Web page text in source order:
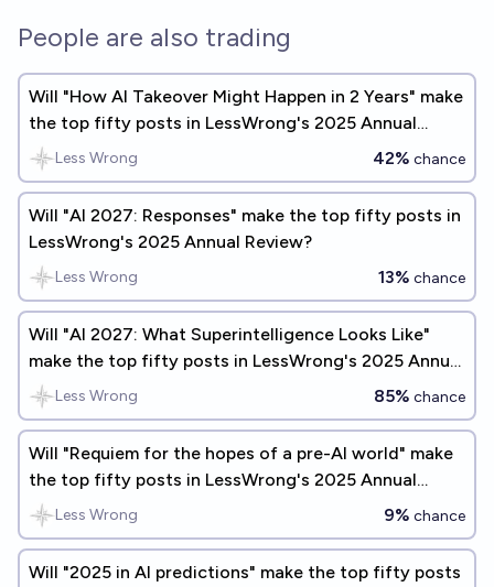
People are also trading
Will "How AI Takeover Might Happen in 2 Years" make
the top fifty posts in LessWrong's 2025 Annual
Review?
Less Wrong 42% chance
Will "AI 2027: Responses" make the top fifty posts in
LessWrong's 2025 Annual Review?
Less Wrong 13% chance
Will "AI 2027: What Superintelligence Looks Like"
make the top fifty posts in LessWrong's 2025 Annual
Review?
Less Wrong 85% chance
Will "Requiem for the hopes of a pre-AI world" make
the top fifty posts in LessWrong's 2025 Annual
Review?
Less Wrong 9% chance
Will "2025 in AI predictions" make the top fifty posts